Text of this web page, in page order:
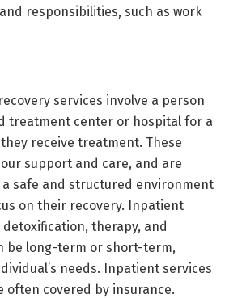
responsibilities, such as work
services involve a person
treatment center or hospital for a
receive treatment. These
support and care, and are
safe and structured environment
on their recovery. Inpatient
therapy, and
be long-term or short-term,
needs. Inpatient services
often covered by insurance.